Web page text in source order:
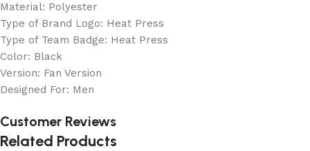
Material: Polyester
Type of Brand Logo: Heat Press
Type of Team Badge: Heat Press
Color: Black
Version: Fan Version
Designed For: Men
Customer Reviews
Related Products